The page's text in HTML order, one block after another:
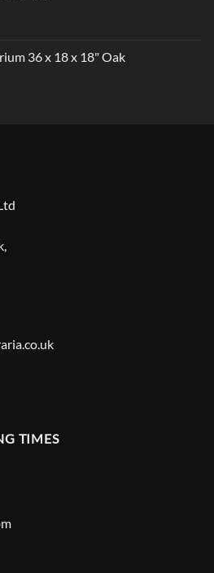
36 x 18 x 18" Oak
TIMES